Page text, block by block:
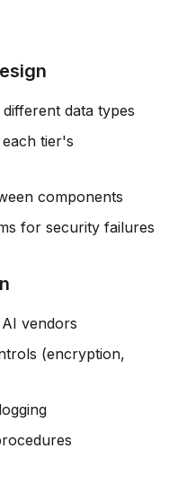
data types
tier's
components
for security failures
vendors
(encryption,